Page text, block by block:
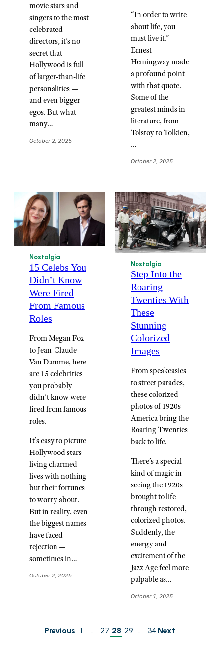
movie stars and
singers to the most
celebrated
directors, it’s no
secret that
Hollywood is full
of larger-than-life
personalities —
and even bigger
egos. But what
many…
October 2, 2025
“In order to write
about life, you
must live it.”
Ernest
Hemingway made
a profound point
with that quote.
Some of the
greatest minds in
literature, from
Tolstoy to Tolkien,
…
October 2, 2025
Nostalgia
15 Celebs You
Didn’t Know
Were Fired
From Famous
Roles
From Megan Fox
to Jean-Claude
Van Damme, here
are 15 celebrities
you probably
didn’t know were
fired from famous
roles.
It’s easy to picture
Hollywood stars
living charmed
lives with nothing
but their fortunes
to worry about.
But in reality, even
the biggest names
have faced
rejection —
sometimes in…
October 2, 2025
Nostalgia
Step Into the
Roaring
Twenties With
These
Stunning
Colorized
Images
From speakeasies
to street parades,
these colorized
photos of 1920s
America bring the
Roaring Twenties
back to life.
There’s a special
kind of magic in
seeing the 1920s
brought to life
through restored,
colorized photos.
Suddenly, the
energy and
excitement of the
Jazz Age feel more
palpable as…
October 1, 2025
Previous 1 … 27 28 29 … 34 Next